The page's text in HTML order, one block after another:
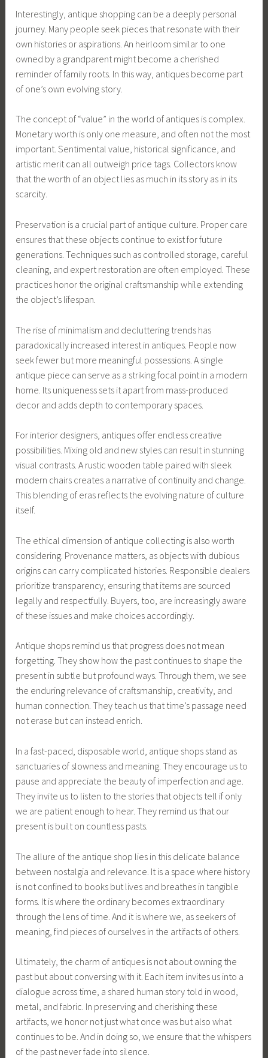
Interestingly, antique shopping can be a deeply personal
journey. Many people seek pieces that resonate with their
own histories or aspirations. An heirloom similar to one
owned by a grandparent might become a cherished
reminder of family roots. In this way, antiques become part
of one’s own evolving story.
The concept of “value” in the world of antiques is complex.
Monetary worth is only one measure, and often not the most
important. Sentimental value, historical significance, and
artistic merit can all outweigh price tags. Collectors know
that the worth of an object lies as much in its story as in its
scarcity.
Preservation is a crucial part of antique culture. Proper care
ensures that these objects continue to exist for future
generations. Techniques such as controlled storage, careful
cleaning, and expert restoration are often employed. These
practices honor the original craftsmanship while extending
the object’s lifespan.
The rise of minimalism and decluttering trends has
paradoxically increased interest in antiques. People now
seek fewer but more meaningful possessions. A single
antique piece can serve as a striking focal point in a modern
home. Its uniqueness sets it apart from mass-produced
decor and adds depth to contemporary spaces.
For interior designers, antiques offer endless creative
possibilities. Mixing old and new styles can result in stunning
visual contrasts. A rustic wooden table paired with sleek
modern chairs creates a narrative of continuity and change.
This blending of eras reflects the evolving nature of culture
itself.
The ethical dimension of antique collecting is also worth
considering. Provenance matters, as objects with dubious
origins can carry complicated histories. Responsible dealers
prioritize transparency, ensuring that items are sourced
legally and respectfully. Buyers, too, are increasingly aware
of these issues and make choices accordingly.
Antique shops remind us that progress does not mean
forgetting. They show how the past continues to shape the
present in subtle but profound ways. Through them, we see
the enduring relevance of craftsmanship, creativity, and
human connection. They teach us that time’s passage need
not erase but can instead enrich.
In a fast-paced, disposable world, antique shops stand as
sanctuaries of slowness and meaning. They encourage us to
pause and appreciate the beauty of imperfection and age.
They invite us to listen to the stories that objects tell if only
we are patient enough to hear. They remind us that our
present is built on countless pasts.
The allure of the antique shop lies in this delicate balance
between nostalgia and relevance. It is a space where history
is not confined to books but lives and breathes in tangible
forms. It is where the ordinary becomes extraordinary
through the lens of time. And it is where we, as seekers of
meaning, find pieces of ourselves in the artifacts of others.
Ultimately, the charm of antiques is not about owning the
past but about conversing with it. Each item invites us into a
dialogue across time, a shared human story told in wood,
metal, and fabric. In preserving and cherishing these
artifacts, we honor not just what once was but also what
continues to be. And in doing so, we ensure that the whispers
of the past never fade into silence.